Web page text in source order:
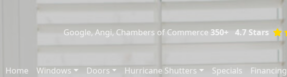
Google, Angi, Chambers of Commerce350+ 4.7 Stars
Home Windows Doors Hurricane Shutters Specials Financing